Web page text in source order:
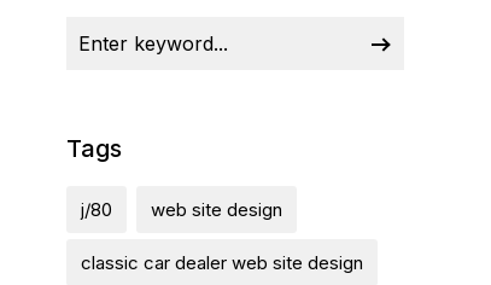
Tags
j/80 web site design
classic car dealer web site design